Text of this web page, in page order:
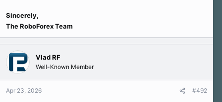
Sincerely,
The RoboForex Team
Vlad RF
Well-Known Member
Apr 23, 2026 #492